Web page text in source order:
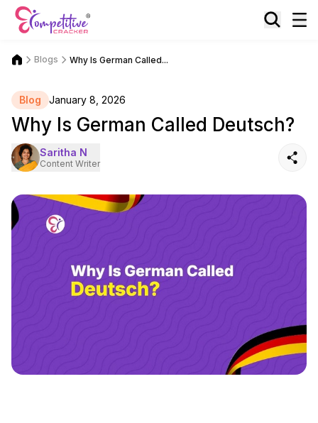
Blogs Why Is German Called...
Blog January 8, 2026
Why Is German Called Deutsch?
Saritha N
Content Writer